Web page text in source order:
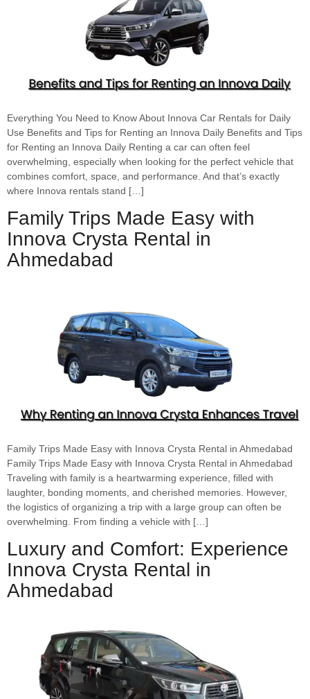
Everything You Need to Know About Innova Car Rentals for Daily
Use Benefits and Tips for Renting an Innova Daily Benefits and Tips
for Renting an Innova Daily Renting a car can often feel
overwhelming, especially when looking for the perfect vehicle that
combines comfort, space, and performance. And that’s exactly
where Innova rentals stand […]
Family Trips Made Easy with
Innova Crysta Rental in
Ahmedabad
Family Trips Made Easy with Innova Crysta Rental in Ahmedabad
Family Trips Made Easy with Innova Crysta Rental in Ahmedabad
Traveling with family is a heartwarming experience, filled with
laughter, bonding moments, and cherished memories. However,
the logistics of organizing a trip with a large group can often be
overwhelming. From finding a vehicle with […]
Luxury and Comfort: Experience
Innova Crysta Rental in
Ahmedabad